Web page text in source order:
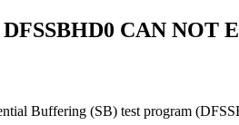
CAN NOT
Buffering (SB) test program